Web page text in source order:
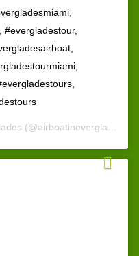
(@airboatineverglades) on